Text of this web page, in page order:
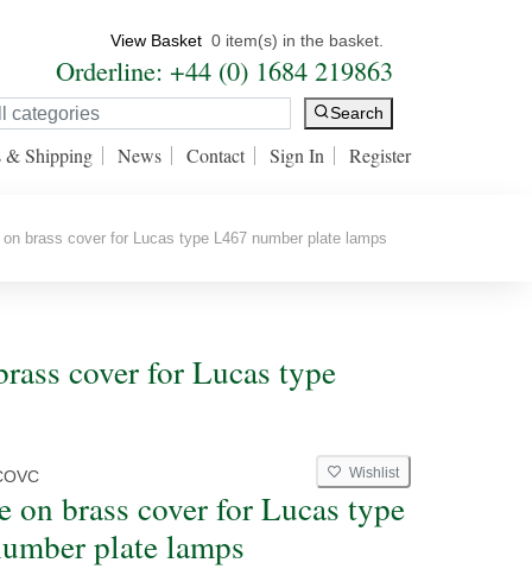
View Basket 0 item(s) in the basket.
Orderline: +44 (0) 1684 219863
Search
& Shipping News Contact Sign In Register
brass cover for Lucas type L467 number plate lamps
cover for Lucas type
Wishlist
on brass cover for Lucas type
plate lamps